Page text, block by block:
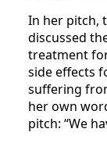
In her pitch,
discussed
treatment
side effects
suffering
her own
pitch: “We